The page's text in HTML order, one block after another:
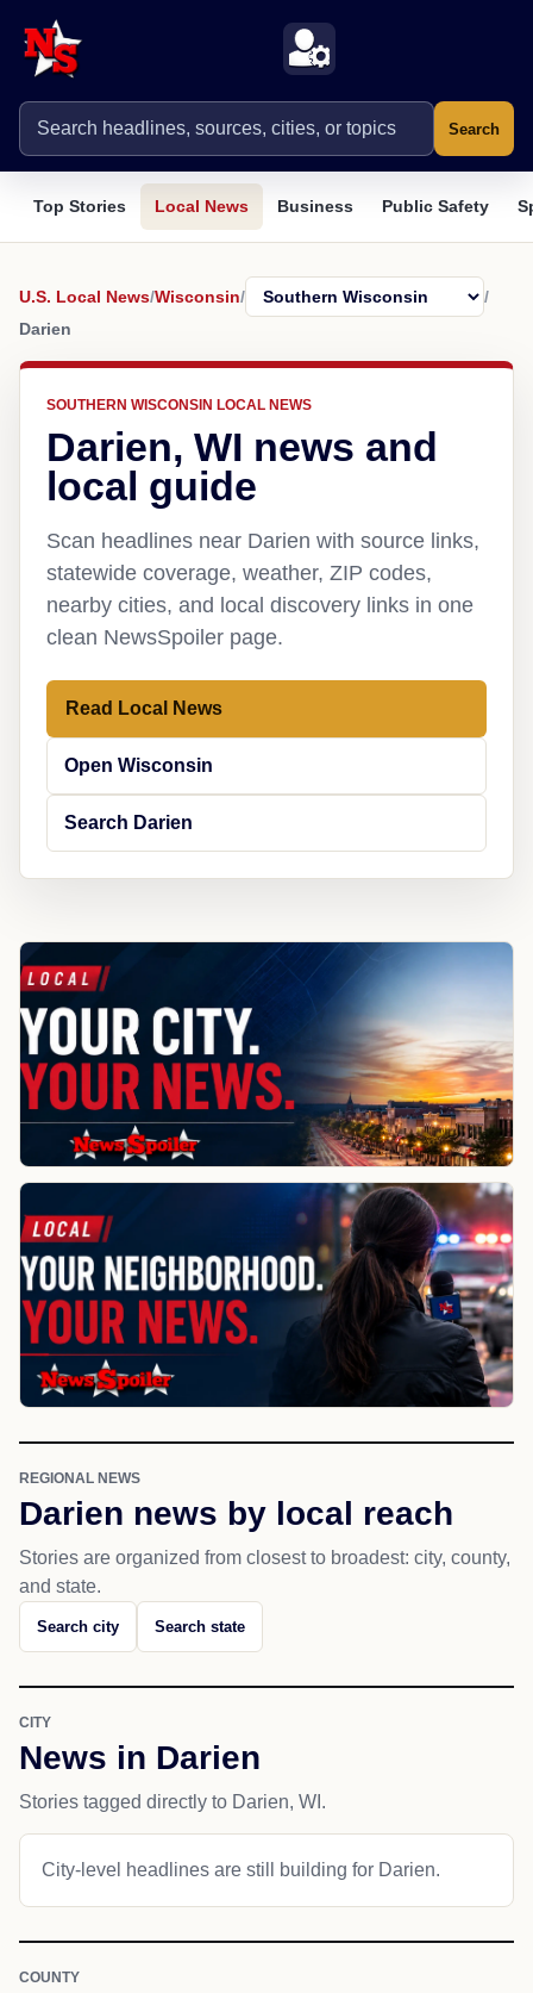
Search
Top Stories Local News Business Public Safety
U.S. Local News/Wisconsin/
/
Darien
SOUTHERN WISCONSIN LOCAL NEWS
Darien, WI news and
local guide
Scan headlines near Darien with source links,
statewide coverage, weather, ZIP codes,
nearby cities, and local discovery links in one
clean NewsSpoiler page.
Read Local News
Open Wisconsin
Search Darien
REGIONAL NEWS
Darien news by local reach
Stories are organized from closest to broadest: city, county,
and state.
Search city Search state
CITY
News in Darien
Stories tagged directly to Darien, WI.
City-level headlines are still building for Darien.
COUNTY